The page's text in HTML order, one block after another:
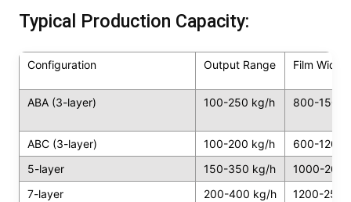
Typical Production Capacity:
Configuration Output Range Film Width
ABA (3-layer) 100-250 kg/h 800-
ABC (3-layer) 100-200 kg/h
600-
5-layer
150-350 kg/h
1000-
7-layer
200-400 kg/h 1200-